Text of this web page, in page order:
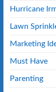
Hurricane
Lawn
Marketing
Must Have
Parenting